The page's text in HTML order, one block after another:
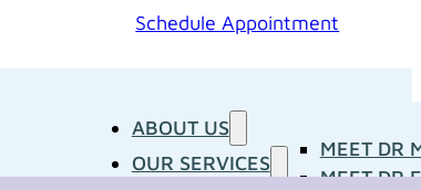
Schedule Appointment
ABOUT US
MEET DR
MEET DR
OUR SERVICES